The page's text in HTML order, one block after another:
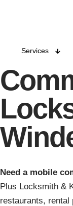
Services
Need a mobile
Plus Locksmith &
restaurants, rental